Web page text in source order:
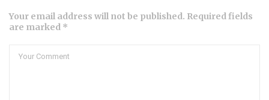
Your email address will not be published. Required fields
are marked *